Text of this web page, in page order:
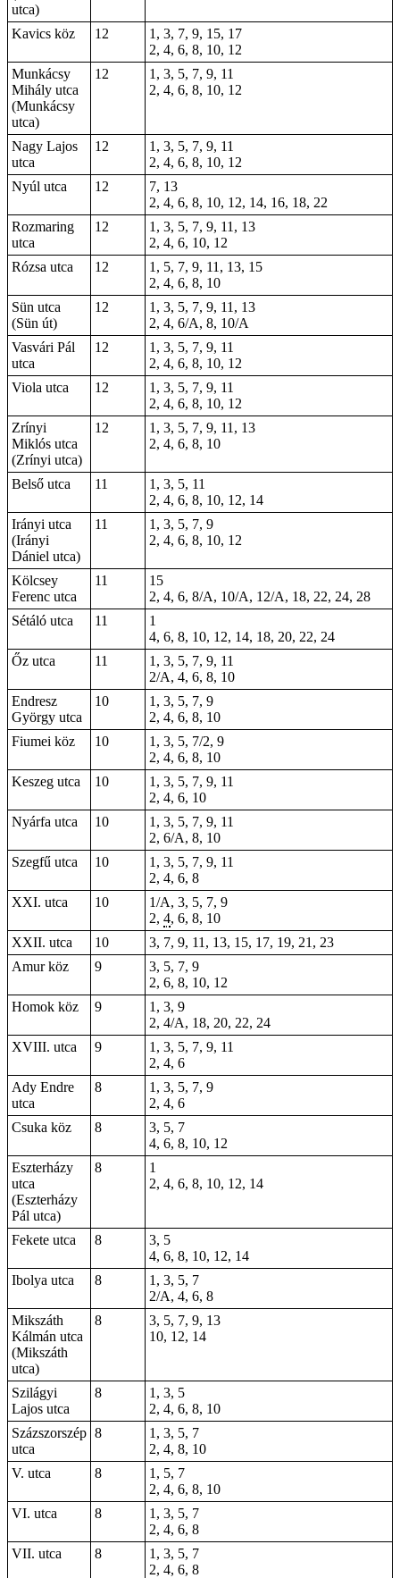
utca)
Kavics köz
12
1, 3, 7, 9, 15, 17
2, 4, 6, 8, 10, 12
Munkácsy
Mihály utca
(Munkácsy
utca)
12
1, 3, 5, 7, 9, 11
2, 4, 6, 8, 10, 12
Nagy Lajos
utca
12
1, 3, 5, 7, 9, 11
2, 4, 6, 8, 10, 12
Nyúl utca
12
7, 13
2, 4, 6, 8, 10, 12, 14, 16, 18, 22
Rozmaring
utca
12
1, 3, 5, 7, 9, 11, 13
2, 4, 6, 10, 12
Rózsa utca
12
1, 5, 7, 9, 11, 13, 15
2, 4, 6, 8, 10
Sün utca
(Sün út)
12
1, 3, 5, 7, 9, 11, 13
2, 4, 6/A, 8, 10/A
Vasvári Pál
utca
12
1, 3, 5, 7, 9, 11
2, 4, 6, 8, 10, 12
Viola utca
12
1, 3, 5, 7, 9, 11
2, 4, 6, 8, 10, 12
Zrínyi
Miklós utca
(Zrínyi utca)
12
1, 3, 5, 7, 9, 11, 13
2, 4, 6, 8, 10
Belső utca 11
1, 3, 5, 11
2, 4, 6, 8, 10, 12, 14
Irányi utca
(Irányi
Dániel utca)
11
1, 3, 5, 7, 9
2, 4, 6, 8, 10, 12
Kölcsey
Ferenc utca
11
15
2, 4, 6, 8/A, 10/A, 12/A, 18, 22, 24, 28
Sétáló utca
11
1
4, 6, 8, 10, 12, 14, 18, 20, 22, 24
Őz utca
11
1, 3, 5, 7, 9, 11
2/A, 4, 6, 8, 10
Endresz
György utca
10
1, 3, 5, 7, 9
2, 4, 6, 8, 10
Fiumei köz
10
1, 3, 5, 7/2, 9
2, 4, 6, 8, 10
Keszeg utca
10
1, 3, 5, 7, 9, 11
2, 4, 6, 10
Nyárfa utca
10
1, 3, 5, 7, 9, 11
2, 6/A, 8, 10
Szegfű utca
10
1, 3, 5, 7, 9, 11
2, 4, 6, 8
XXI. utca
10
1/A, 3, 5, 7, 9
2, 4, 6, 8, 10
XXII. utca
10
3, 7, 9, 11, 13, 15, 17, 19, 21, 23
Amur köz
9
3, 5, 7, 9
2, 6, 8, 10, 12
Homok köz
9
1, 3, 9
2, 4/A, 18, 20, 22, 24
XVIII. utca
9
1, 3, 5, 7, 9, 11
2, 4, 6
Ady Endre
utca
8
1, 3, 5, 7, 9
2, 4, 6
Csuka köz
8
3, 5, 7
4, 6, 8, 10, 12
Eszterházy
utca
(Eszterházy
Pál utca)
8
1
2, 4, 6, 8, 10, 12, 14
Fekete utca 8
3, 5
4, 6, 8, 10, 12, 14
Ibolya utca
8
1, 3, 5, 7
2/A, 4, 6, 8
Mikszáth
Kálmán utca
(Mikszáth
utca)
8
3, 5, 7, 9, 13
10, 12, 14
Szilágyi
Lajos utca
8
1, 3, 5
2, 4, 6, 8, 10
Százszorszép
utca
8
1, 3, 5, 7
2, 4, 8, 10
V. utca
8
1, 5, 7
2, 4, 6, 8, 10
VI. utca
8
1, 3, 5, 7
2, 4, 6, 8
VII. utca
8
1, 3, 5, 7
2, 4, 6, 8